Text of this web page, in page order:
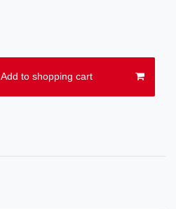
Add to shopping cart